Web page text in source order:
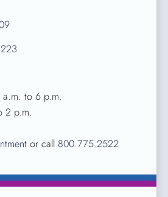
to 6 p.m.
2 p.m.
or call 800.775.2522